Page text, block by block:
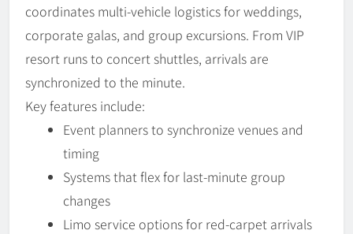
coordinates multi-vehicle logistics for weddings,
corporate galas, and group excursions. From VIP
resort runs to concert shuttles, arrivals are
synchronized to the minute.
Key features include:
Event planners to synchronize venues and
timing
Systems that flex for last-minute group
changes
Limo service options for red-carpet arrivals